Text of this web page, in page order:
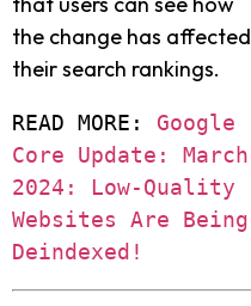
the change has affected
their search rankings.
READ MORE: Google
Core Update: March
2024: Low-Quality
Websites Are Being
Deindexed!